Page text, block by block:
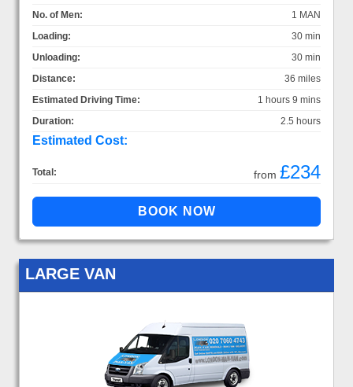
No. of Men:
1 MAN
Loading:
30 min
Unloading:
30 min
Distance:
36 miles
Estimated Driving Time:
1 hours 9 mins
Duration:
2.5 hours
Estimated Cost:
Total: from £234
LARGE VAN